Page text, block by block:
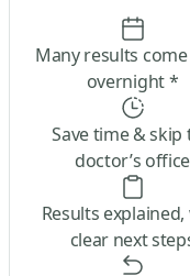
Many results
overnight *
Save time & skip
doctor’s office
Results
clear next